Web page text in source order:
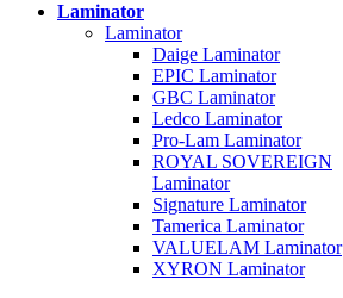
Laminator
Laminator
Daige Laminator
EPIC Laminator
GBC Laminator
Ledco Laminator
Pro-Lam Laminator
ROYAL SOVEREIGN
Laminator
Signature Laminator
Tamerica Laminator
VALUELAM Laminator
XYRON Laminator